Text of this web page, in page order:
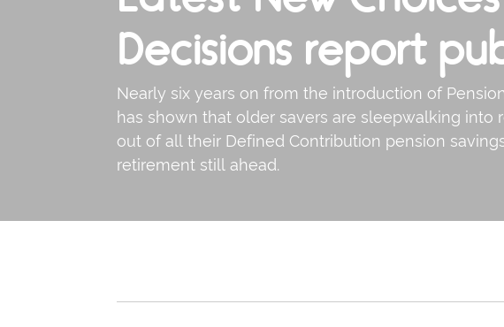
Decisions report
Nearly six years on from the introduction of
has shown that older savers are sleepwalking into
out of all their Defined Contribution pension
retirement still ahead.